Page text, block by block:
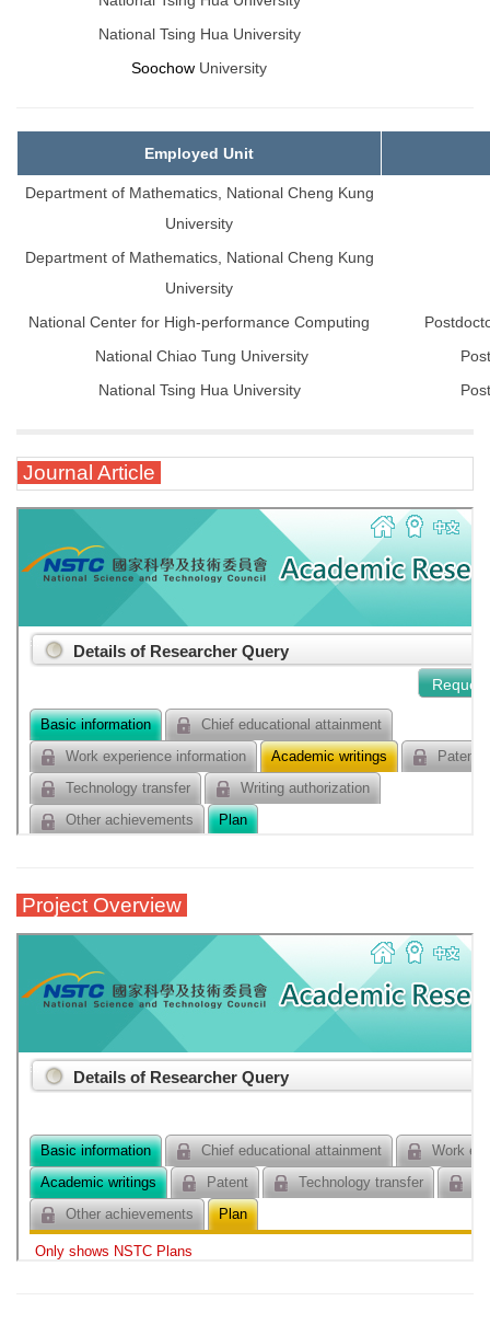
National Tsing Hua University
Soochow University
Employed Unit
Department of Mathematics, National Cheng Kung
University
Department of Mathematics, National Cheng Kung
University
National Center for High-performance Computing
National Chiao Tung University
National Tsing Hua University
Journal Article
Project Overview